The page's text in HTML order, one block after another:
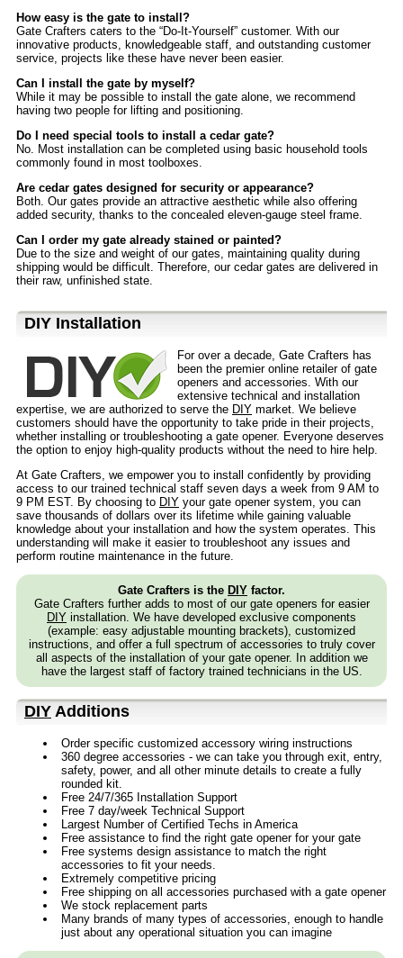
How easy is the gate to install?
Gate Crafters caters to the “Do-It-Yourself” customer. With our
innovative products, knowledgeable staff, and outstanding customer
service, projects like these have never been easier.
Can I install the gate by myself?
While it may be possible to install the gate alone, we recommend
having two people for lifting and positioning.
Do I need special tools to install a cedar gate?
No. Most installation can be completed using basic household tools
commonly found in most toolboxes.
Are cedar gates designed for security or appearance?
Both. Our gates provide an attractive aesthetic while also offering
added security, thanks to the concealed eleven-gauge steel frame.
Can I order my gate already stained or painted?
Due to the size and weight of our gates, maintaining quality during
shipping would be difficult. Therefore, our cedar gates are delivered in
their raw, unfinished state.
D⁣IY Installation
For over a decade, Gate Crafters has
been the premier online retailer of gate
openers and accessories. With our
extensive technical and installation
expertise, we are authorized to serve the DIY market. We believe
customers should have the opportunity to take pride in their projects,
whether installing or troubleshooting a gate opener. Everyone deserves
the option to enjoy high-quality products without the need to hire help.
At Gate Crafters, we empower you to install confidently by providing
access to our trained technical staff seven days a week from 9 AM to
9 PM EST. By choosing to DIY your gate opener system, you can
save thousands of dollars over its lifetime while gaining valuable
knowledge about your installation and how the system operates. This
understanding will make it easier to troubleshoot any issues and
perform routine maintenance in the future.
Gate Crafters is the DIY factor.
Gate Crafters further adds to most of our gate openers for easier
DIY installation. We have developed exclusive components
(example: easy adjustable mounting brackets), customized
instructions, and offer a full spectrum of accessories to truly cover
all aspects of the installation of your gate opener. In addition we
have the largest staff of factory trained technicians in the US.
DIY Additions
Order specific customized accessory wiring instructions
360 degree accessories - we can take you through exit, entry,
safety, power, and all other minute details to create a fully
rounded kit.
Free 24/7/365 Installation Support
Free 7 day/week Technical Support
Largest Number of Certified Techs in America
Free assistance to find the right gate opener for your gate
Free systems design assistance to match the right
accessories to fit your needs.
Extremely competitive pricing
Free shipping on all accessories purchased with a gate opener
We stock replacement parts
Many brands of many types of accessories, enough to handle
just about any operational situation you can imagine